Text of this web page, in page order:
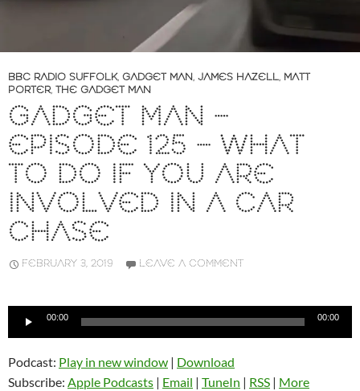
BBC RADIO SUFFOLK, GADGET MAN, JAMES HAZELL, MATT
PORTER, THE GADGET MAN
GADGET MAN –
EPISODE 125 – WHAT
TO DO IF YOU ARE
INVOLVED IN A CAR
CHASE
FEBRUARY 3, 2019 LEAVE A COMMENT
Audio
00:00 00:00
Podcast: Play in new window | Download
Subscribe: Apple Podcasts | Email | TuneIn | RSS | More